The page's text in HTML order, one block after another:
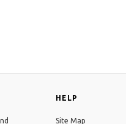
HELP
Site Map